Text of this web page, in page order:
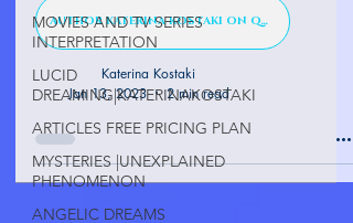
MOVIES AND TV SERIES
INTERPRETATION
LUCID
DREAMING|KATERINAKOSTAKI
ARTICLES FREE PRICING PLAN
MYSTERIES |UNEXPLAINED
PHENOMENON
ANGELIC DREAMS
AUTHOR KATERINA KOSTAKI ON QUORA
Katerina Kostaki
Jan 13, 2023
2 min read